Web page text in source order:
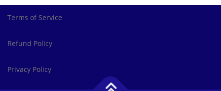
Terms of Service
Refund Policy
Privacy Policy